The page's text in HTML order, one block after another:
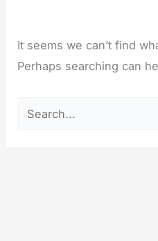
It seems we can’t find
Perhaps searching can